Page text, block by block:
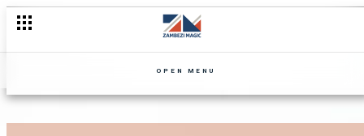
OPEN MENU
Irresistible – Umutenge